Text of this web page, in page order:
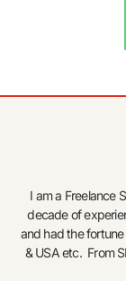
I am a Freelance
decade of
and had the
& USA etc. From